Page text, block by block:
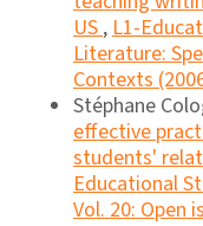
US,L1-
Literature:
Contexts
Stéphane
effective
students'
Educational
Vol. 20: Open